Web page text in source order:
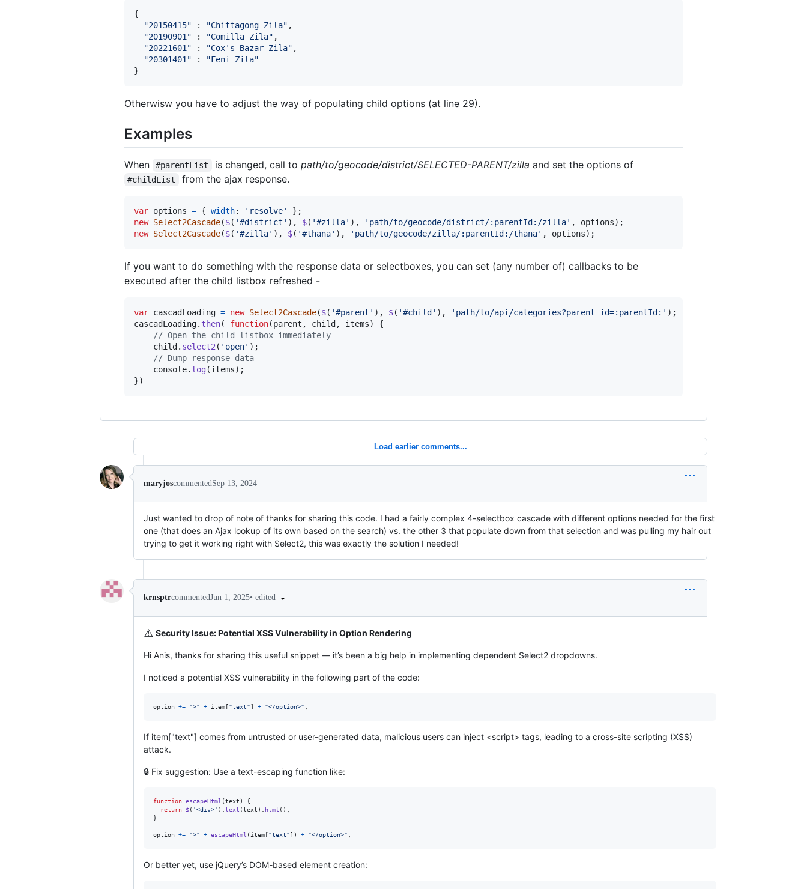
{
"20150415" : "Chittagong Zila" ,
"20190901" : "Comilla Zila" ,
"20221601" : "Cox's Bazar Zila" ,
"20301401" :
"Feni Zila"
}
Otherwisw you have to adjust the way of populating child options (at line 29).
Examples
When #parentList is changed, call to path/to/geocode/district/SELECTED-PARENT/zilla and set the options of
#childList from the ajax response.
var options = { width: 'resolve' } ;
new Select2Cascade($( '#district' ) , $( '#zilla' ) , 'path/to/geocode/district/:parentId:/zilla' , options) ;
new Select2Cascade($( '#zilla' ) , $( '#thana' ) , 'path/to/geocode/zilla/:parentId:/thana' , options) ;
If you want to do something with the response data or selectboxes, you can set (any number of) callbacks to be
executed after the child listbox refreshed -
var cascadLoading = new Select2Cascade($( '#parent' ) , $( '#child' ) , 'path/to/api/categories?parent_id=:parentId:' ) ;
cascadLoading. then( function(parent , child , items)
{
// Open the child listbox immediately
child . select2 ( 'open' ) ;
// Dump response data
console. log(items) ;
})
Load earlier comments...
maryjoscommented Sep 13, 2024
Just wanted to drop of note of thanks for sharing this code. I had a fairly complex 4-selectbox cascade with different options needed for the first
one (that does an Ajax lookup of its own based on the search) vs. the other 3 that populate down from that selection and was pulling my hair out
trying to get it working right with Select2, this was exactly the solution I needed!
krnsptrcommentedJun 1, 2025• edited
⚠️ Security Issue: Potential XSS Vulnerability in Option Rendering
Hi Anis, thanks for sharing this useful snippet — it’s been a big help in implementing dependent Select2 dropdowns.
I noticed a potential XSS vulnerability in the following part of the code:
option += ">" + item ["text"] + "</option>" ;
If item["text"] comes from untrusted or user-generated data, malicious users can inject <script> tags, leading to a cross-site scripting (XSS)
attack.
🔒 Fix suggestion: Use a text-escaping function like:
function escapeHtml (text )
{
return
$( '<div>' ) text (text ) html ( ) ;
}
option += ">" + escapeHtml ( item ["text"] ) + "</option>" ;
Or better yet, use jQuery’s DOM-based element creation: